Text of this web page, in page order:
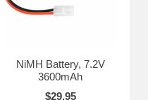
NiMH Battery, 7.2V
3600mAh
$29.95